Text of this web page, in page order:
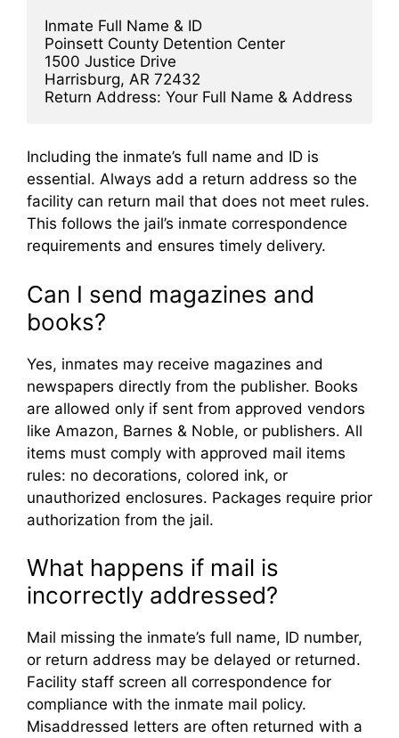
Inmate Full Name & ID
Poinsett County Detention Center
1500 Justice Drive
Harrisburg, AR 72432
Return Address: Your Full Name & Address
Including the inmate’s full name and ID is
essential. Always add a return address so the
facility can return mail that does not meet rules.
This follows the jail’s inmate correspondence
requirements and ensures timely delivery.
Can I send magazines and
books?
Yes, inmates may receive magazines and
newspapers directly from the publisher. Books
are allowed only if sent from approved vendors
like Amazon, Barnes & Noble, or publishers. All
items must comply with approved mail items
rules: no decorations, colored ink, or
unauthorized enclosures. Packages require prior
authorization from the jail.
What happens if mail is
incorrectly addressed?
Mail missing the inmate’s full name, ID number,
or return address may be delayed or returned.
Facility staff screen all correspondence for
compliance with the inmate mail policy.
Misaddressed letters are often returned with a